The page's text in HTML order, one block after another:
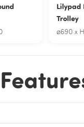
Lilypad
Trolley
ø690 x